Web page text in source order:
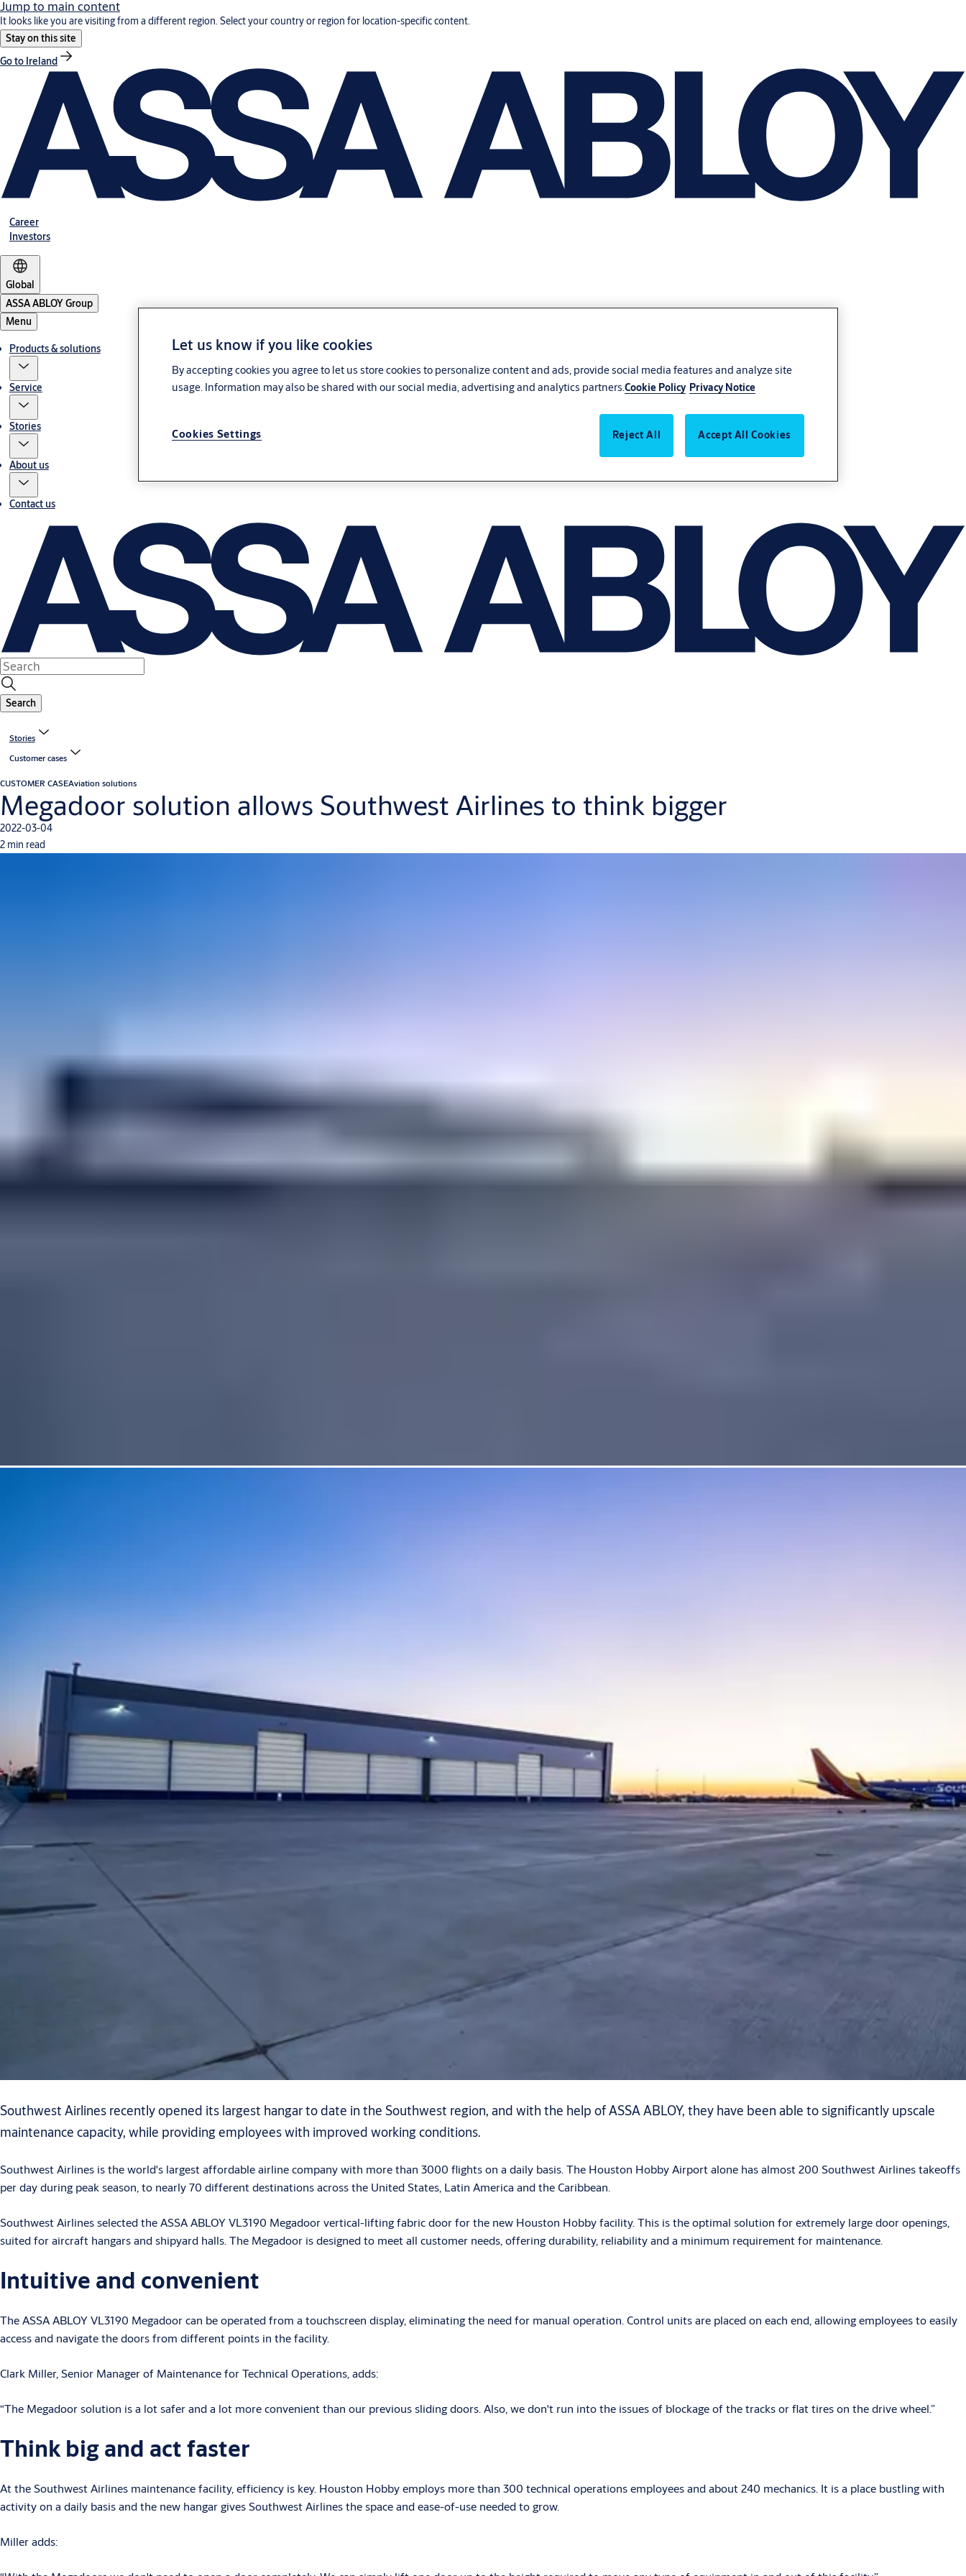
Jump to main content
It looks like you are visiting from a different region. Select your country or region for location-specific content.
Stay on this site
Go to Ireland
Career
Investors
Global
ASSA ABLOY Group
Menu
Products & solutions
Service
Stories
About us
Contact us
Search
Stories
Customer cases
CUSTOMER CASEAviation solutions
Megadoor solution allows Southwest Airlines to think bigger
2022-03-04
2 min read
Southwest Airlines recently opened its largest hangar to date in the Southwest region, and with the help of ASSA ABLOY, they have been able to significantly upscale
maintenance capacity, while providing employees with improved working conditions.
Southwest Airlines is the world's largest affordable airline company with more than 3000 flights on a daily basis. The Houston Hobby Airport alone has almost 200 Southwest Airlines takeoffs
per day during peak season, to nearly 70 different destinations across the United States, Latin America and the Caribbean.
Southwest Airlines selected the ASSA ABLOY VL3190 Megadoor vertical-lifting fabric door for the new Houston Hobby facility. This is the optimal solution for extremely large door openings,
suited for aircraft hangars and shipyard halls. The Megadoor is designed to meet all customer needs, offering durability, reliability and a minimum requirement for maintenance.
Intuitive and convenient
The ASSA ABLOY VL3190 Megadoor can be operated from a touchscreen display, eliminating the need for manual operation. Control units are placed on each end, allowing employees to easily
access and navigate the doors from different points in the facility.
Clark Miller, Senior Manager of Maintenance for Technical Operations, adds:
“The Megadoor solution is a lot safer and a lot more convenient than our previous sliding doors. Also, we don't run into the issues of blockage of the tracks or flat tires on the drive wheel.”
Think big and act faster
At the Southwest Airlines maintenance facility, efficiency is key. Houston Hobby employs more than 300 technical operations employees and about 240 mechanics. It is a place bustling with
activity on a daily basis and the new hangar gives Southwest Airlines the space and ease-of-use needed to grow.
Miller adds:
Let us know if you like cookies
By accepting cookies you agree to let us store cookies to personalize content and ads, provide social media features and analyze site
usage. Information may also be shared with our social media, advertising and analytics partners. Cookie Policy Privacy Notice
Cookies Settings Reject All Accept All Cookies